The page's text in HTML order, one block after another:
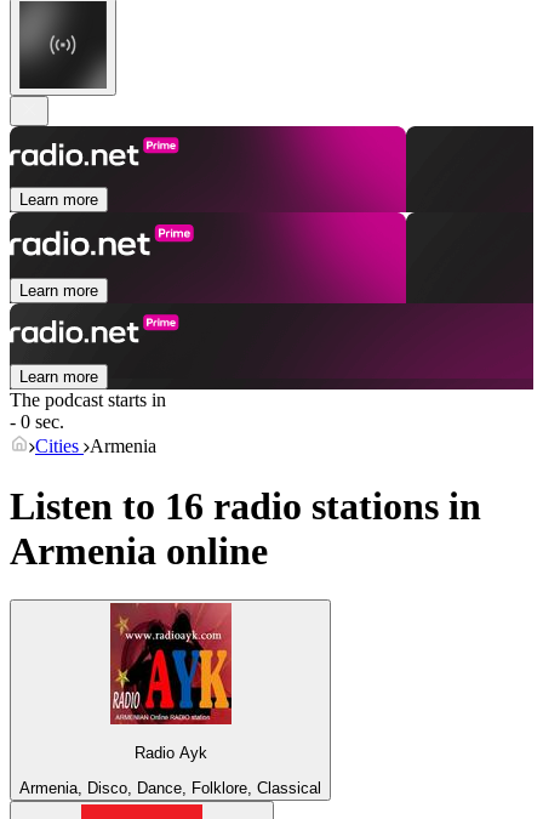
Learn more
Learn more
Learn more
The podcast starts in
- 0 sec.
Cities Armenia
Listen to 16 radio stations in
Armenia online
Radio Ayk
Armenia, Disco, Dance, Folklore, Classical